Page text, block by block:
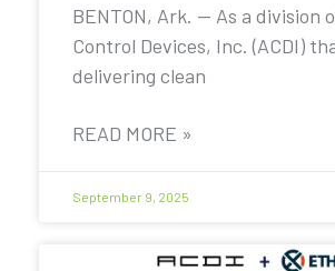
BENTON, Ark. — As a division
Control Devices, Inc. (ACDI)
delivering clean
READ MORE »
September 9, 2025